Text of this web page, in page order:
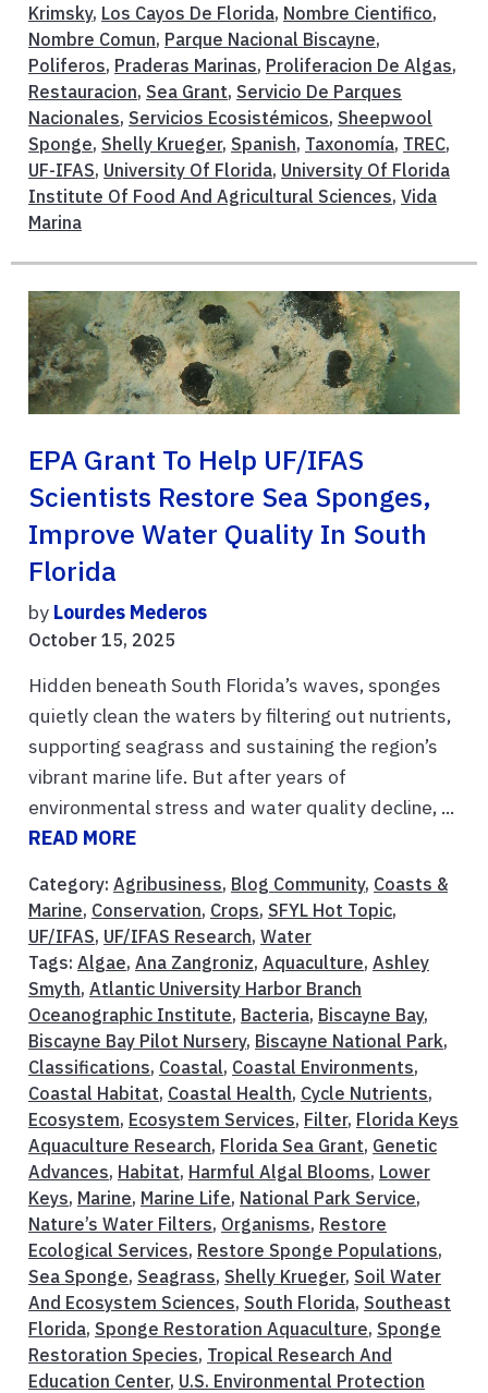
Krimsky, Los Cayos De Florida, Nombre Cientifico,
Nombre Comun, Parque Nacional Biscayne,
Poliferos, Praderas Marinas, Proliferacion De Algas,
Restauracion, Sea Grant, Servicio De Parques
Nacionales, Servicios Ecosistémicos, Sheepwool
Sponge, Shelly Krueger, Spanish, Taxonomía, TREC,
UF-IFAS, University Of Florida, University Of Florida
Institute Of Food And Agricultural Sciences, Vida
Marina
EPA Grant To Help UF/IFAS
Scientists Restore Sea Sponges,
Improve Water Quality In South
Florida
by Lourdes Mederos
October 15, 2025
Hidden beneath South Florida’s waves, sponges
quietly clean the waters by filtering out nutrients,
supporting seagrass and sustaining the region’s
vibrant marine life. But after years of
environmental stress and water quality decline, ...
READ MORE
Category: Agribusiness, Blog Community, Coasts &
Marine, Conservation, Crops, SFYL Hot Topic,
UF/IFAS, UF/IFAS Research, Water
Tags: Algae, Ana Zangroniz, Aquaculture, Ashley
Smyth, Atlantic University Harbor Branch
Oceanographic Institute, Bacteria, Biscayne Bay,
Biscayne Bay Pilot Nursery, Biscayne National Park,
Classifications, Coastal, Coastal Environments,
Coastal Habitat, Coastal Health, Cycle Nutrients,
Ecosystem, Ecosystem Services, Filter, Florida Keys
Aquaculture Research, Florida Sea Grant, Genetic
Advances, Habitat, Harmful Algal Blooms, Lower
Keys, Marine, Marine Life, National Park Service,
Nature’s Water Filters, Organisms, Restore
Ecological Services, Restore Sponge Populations,
Sea Sponge, Seagrass, Shelly Krueger, Soil Water
And Ecosystem Sciences, South Florida, Southeast
Florida, Sponge Restoration Aquaculture, Sponge
Restoration Species, Tropical Research And
Education Center, U.S. Environmental Protection